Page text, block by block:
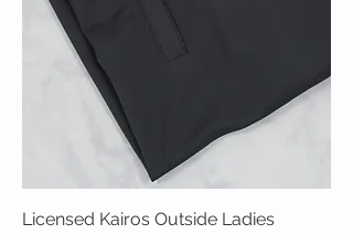
Licensed Kairos Outside Ladies